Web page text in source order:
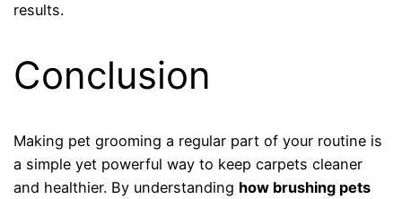
results.
Conclusion
Making pet grooming a regular part of your routine is
a simple yet powerful way to keep carpets cleaner
and healthier. By understanding how brushing pets